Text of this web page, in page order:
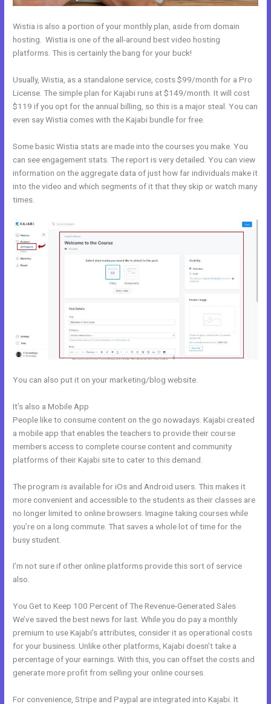
Wistia is also a portion of your monthly plan, aside from domain
hosting. Wistia is one of the all-around best video hosting
platforms. This is certainly the bang for your buck!
Usually, Wistia, as a standalone service, costs $99/month for a Pro
License. The simple plan for Kajabi runs at $149/month. It will cost
$119 if you opt for the annual billing, so this is a major steal. You can
even say Wistia comes with the Kajabi bundle for free.
Some basic Wistia stats are made into the courses you make. You
can see engagement stats. The report is very detailed. You can view
information on the aggregate data of just how far individuals make it
into the video and which segments of it that they skip or watch many
times.
You can also put it on your marketing/blog website.
It’s also a Mobile App
People like to consume content on the go nowadays. Kajabi created
a mobile app that enables the teachers to provide their course
members access to complete course content and community
platforms of their Kajabi site to cater to this demand.
The program is available for iOs and Android users. This makes it
more convenient and accessible to the students as their classes are
no longer limited to online browsers. Imagine taking courses while
you’re on a long commute. That saves a whole lot of time for the
busy student.
I’m not sure if other online platforms provide this sort of service
also.
You Get to Keep 100 Percent of The Revenue-Generated Sales
We’ve saved the best news for last. While you do pay a monthly
premium to use Kajabi’s attributes, consider it as operational costs
for your business. Unlike other platforms, Kajabi doesn’t take a
percentage of your earnings. With this, you can offset the costs and
generate more profit from selling your online courses.
For convenience, Stripe and Paypal are integrated into Kajabi. It